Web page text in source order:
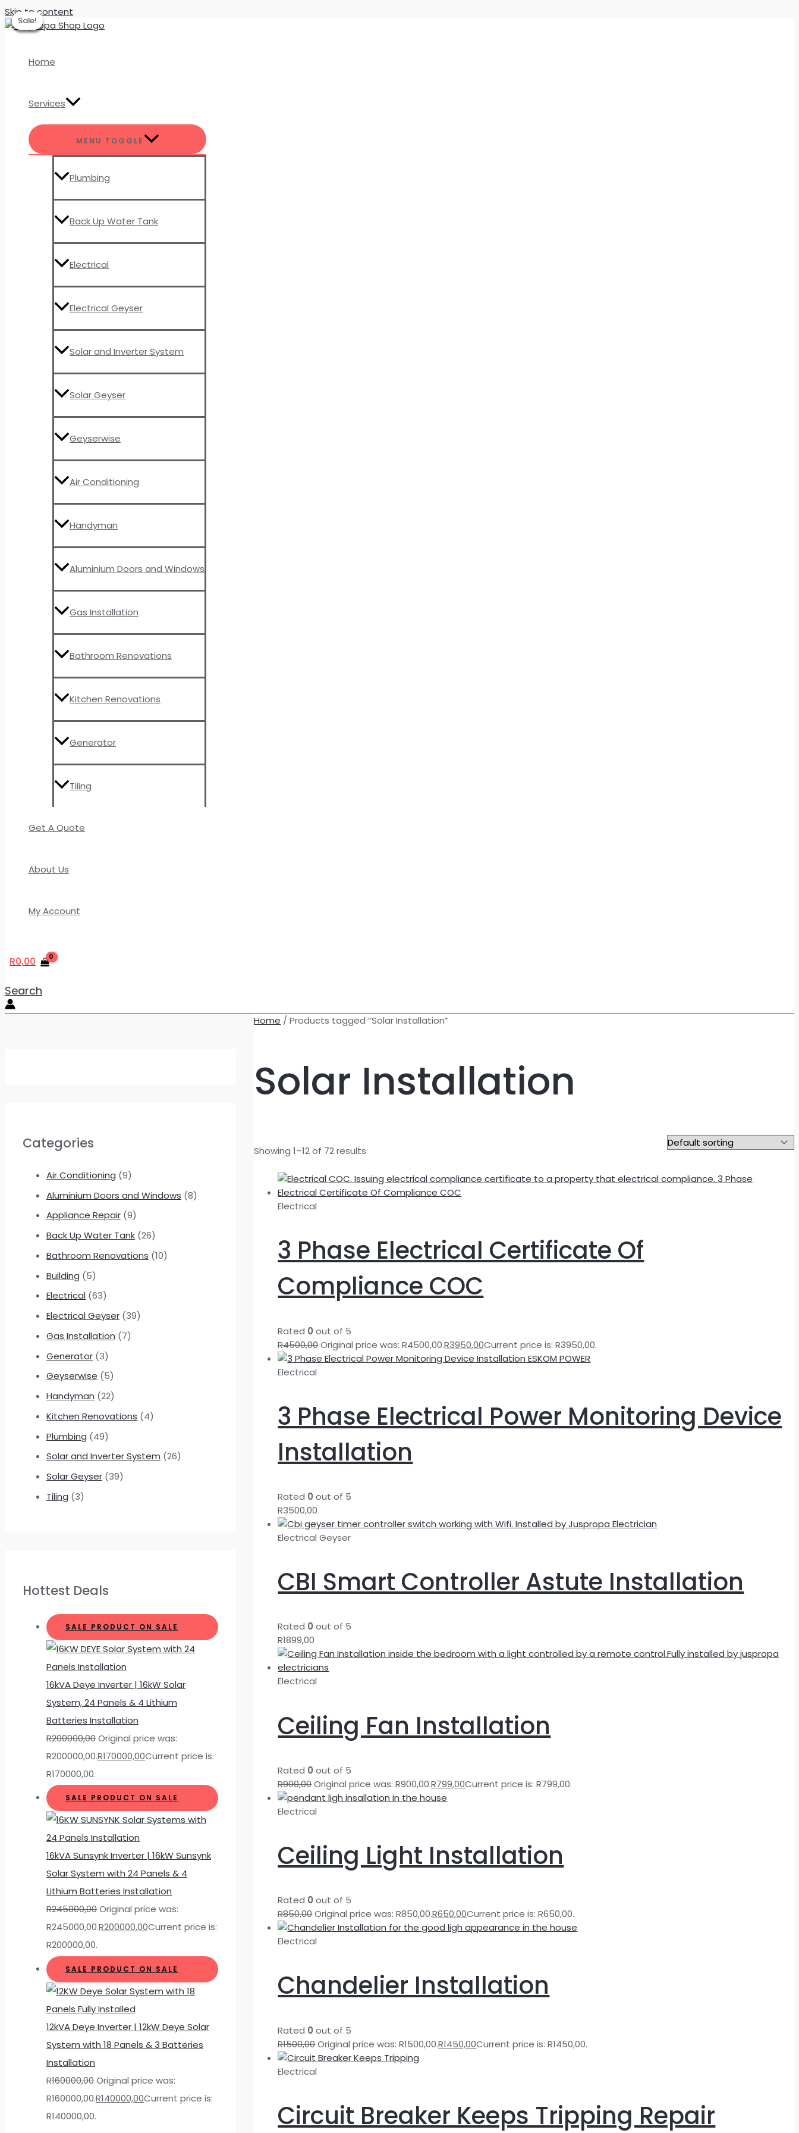
Skip to content
Home
Services
MENU TOGGLE
Plumbing
Back Up Water Tank
Electrical
Electrical Geyser
Solar and Inverter System
Solar Geyser
Geyserwise
Air Conditioning
Handyman
Aluminium Doors and Windows
Gas Installation
Bathroom Renovations
Kitchen Renovations
Generator
Tiling
Get A Quote
About Us
My Account
R0,00
Search
Categories
Air Conditioning (9)
Aluminium Doors and Windows (8)
Appliance Repair (9)
Back Up Water Tank (26)
Bathroom Renovations (10)
Building (5)
Electrical (63)
Electrical Geyser (39)
Gas Installation (7)
Generator (3)
Geyserwise (5)
Handyman (22)
Kitchen Renovations (4)
Plumbing (49)
Solar and Inverter System (26)
Solar Geyser (39)
Tiling (3)
Hottest Deals
SALE PRODUCT ON SALE
16kVA Deye Inverter | 16kW Solar
System, 24 Panels & 4 Lithium
Batteries Installation
R200000,00Original price was:
R200000,00.R170000,00Current price is:
R170000,00.
SALE PRODUCT ON SALE
16kVA Sunsynk Inverter | 16kW Sunsynk
Solar System with 24 Panels & 4
Lithium Batteries Installation
R245000,00Original price was:
R245000,00.R200000,00Current price is:
R200000,00.
SALE PRODUCT ON SALE
12kVA Deye Inverter | 12kW Deye Solar
System with 18 Panels & 3 Batteries
Installation
R160000,00Original price was:
R160000,00.R140000,00Current price is:
R140000,00.
Home / Products tagged “Solar Installation”
Solar Installation
Showing 1–12 of 72 results
Sale!
Electrical
3 Phase Electrical Certificate Of
Compliance COC
Rated 0 out of 5
R4500,00Original price was: R4500,00.R3950,00Current price is: R3950,00.
Electrical
3 Phase Electrical Power Monitoring Device
Installation
Rated 0 out of 5
R3500,00
Electrical Geyser
CBI Smart Controller Astute Installation
Rated 0 out of 5
R1899,00
Sale!
Electrical
Ceiling Fan Installation
Rated 0 out of 5
R900,00Original price was: R900,00.R799,00Current price is: R799,00.
Sale!
Electrical
Ceiling Light Installation
Rated 0 out of 5
R850,00Original price was: R850,00.R650,00Current price is: R650,00.
Sale!
Electrical
Chandelier Installation
Rated 0 out of 5
R1500,00Original price was: R1500,00.R1450,00Current price is: R1450,00.
Electrical
Circuit Breaker Keeps Tripping Repair
Sale!